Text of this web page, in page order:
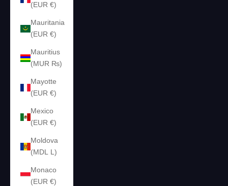
(EUR €)
Mauritania
(EUR €)
Mauritius
(MUR ₨)
Mayotte
(EUR €)
Mexico
(EUR €)
Moldova
(MDL L)
Monaco
(EUR €)